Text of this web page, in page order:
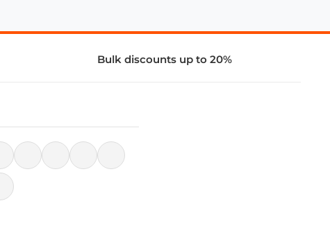
Bulk discounts up to 20%